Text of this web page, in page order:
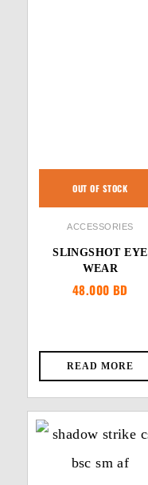
OUT OF STOCK
ACCESSORIES
SLINGSHOT EYE
WEAR
48.000 BD
READ MORE